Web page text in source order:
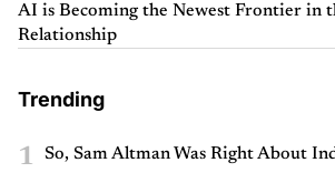
AI is Becoming the Newest Frontier in
Relationship
Trending
1 So, Sam Altman Was Right About